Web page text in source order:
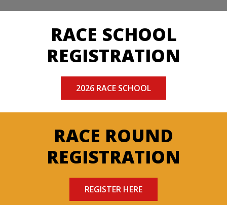
RACE ROUND
REGISTRATION
REGISTER HERE
RACE SCHOOL
REGISTRATION
2026 RACE SCHOOL